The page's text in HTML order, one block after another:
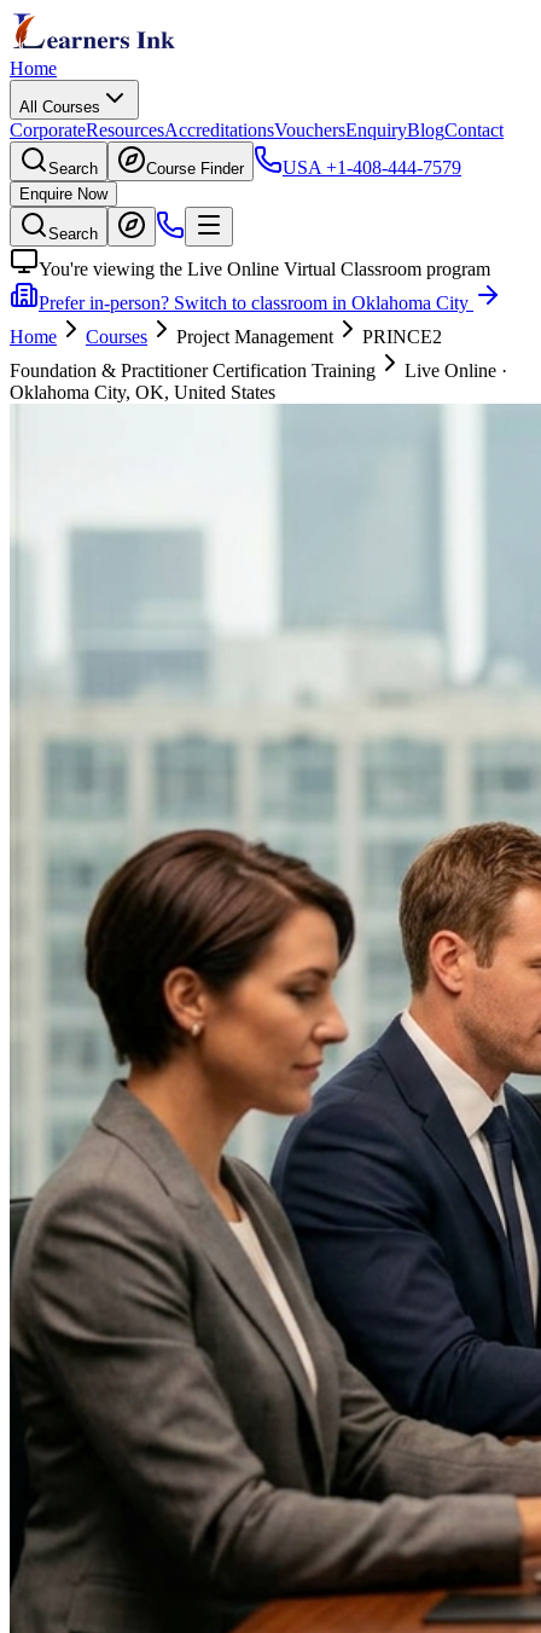
Home
All Courses
CorporateResourcesAccreditationsVouchersEnquiryBlogContact
Search Course Finder USA +1-408-444-7579
Enquire Now
Search
You're viewing the Live Online Virtual Classroom program
Prefer in-person? Switch to classroom in Oklahoma City
Home
Courses Project Management
PRINCE2
Foundation & Practitioner Certification Training
Live Online ·
Oklahoma City, OK, United States